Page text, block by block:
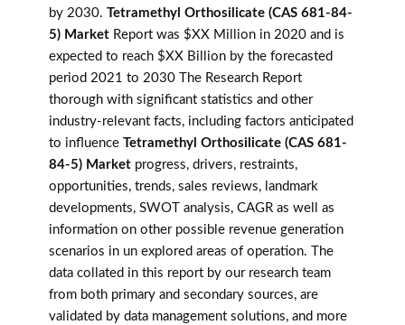
by 2030. Tetramethyl Orthosilicate (CAS 681-84-
5) Market Report was $XX Million in 2020 and is
expected to reach $XX Billion by the forecasted
period 2021 to 2030 The Research Report
thorough with significant statistics and other
industry-relevant facts, including factors anticipated
to influence Tetramethyl Orthosilicate (CAS 681-
84-5) Market progress, drivers, restraints,
opportunities, trends, sales reviews, landmark
developments, SWOT analysis, CAGR as well as
information on other possible revenue generation
scenarios in un explored areas of operation. The
data collated in this report by our research team
from both primary and secondary sources, are
validated by data management solutions, and more